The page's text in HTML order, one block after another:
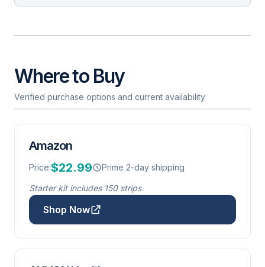
Where to Buy
Verified purchase options and current availability
Amazon
Price:$22.99 Prime 2-day shipping
Starter kit includes 150 strips
Shop Now